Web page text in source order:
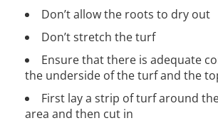
Don’t allow the roots to dry out
Don’t stretch the turf
Ensure that there is adequate
the underside of the turf and the
First lay a strip of turf around
area and then cut in